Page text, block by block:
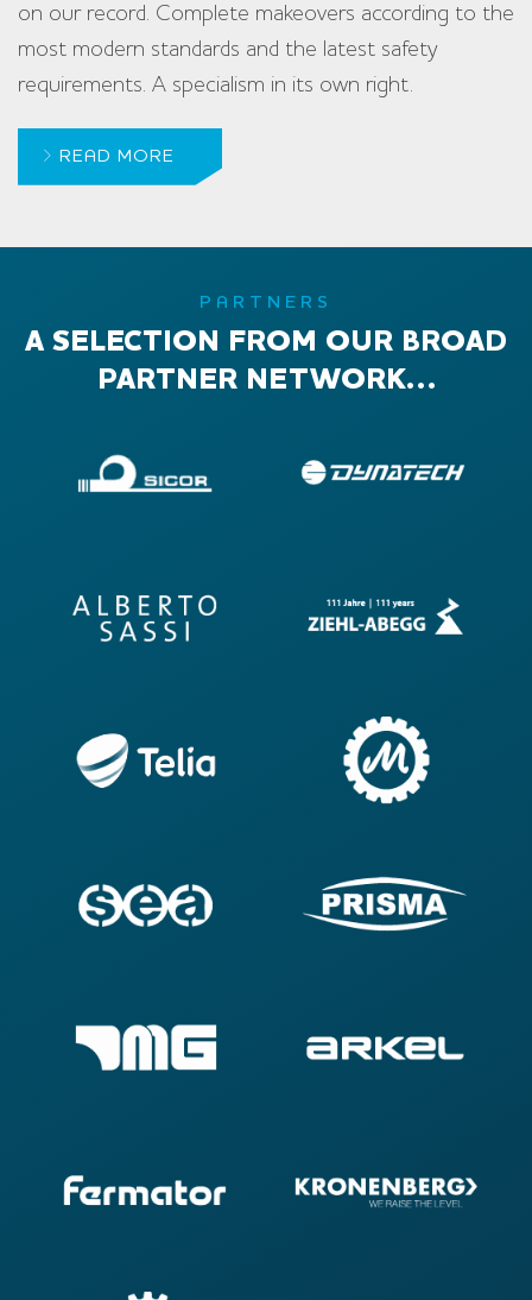
on our record. Complete makeovers according to the
most modern standards and the latest safety
requirements. A specialism in its own right.
READ MORE
PARTNERS
A SELECTION FROM OUR BROAD
PARTNER NETWORK…